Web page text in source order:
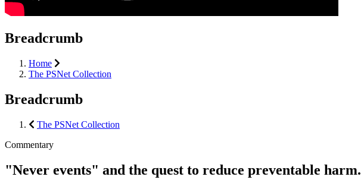
Breadcrumb
Home
The PSNet Collection
Breadcrumb
The PSNet Collection
Commentary
"Never events" and the quest to reduce preventable harm.